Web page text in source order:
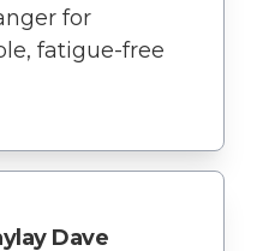
for
fatigue-free
Dave